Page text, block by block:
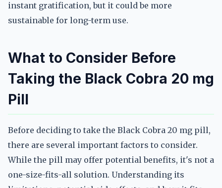
instant gratification, but it could be more
sustainable for long-term use.
What to Consider Before
Taking the Black Cobra 20 mg
Pill
Before deciding to take the Black Cobra 20 mg pill,
there are several important factors to consider.
While the pill may offer potential benefits, it's not a
one-size-fits-all solution. Understanding its